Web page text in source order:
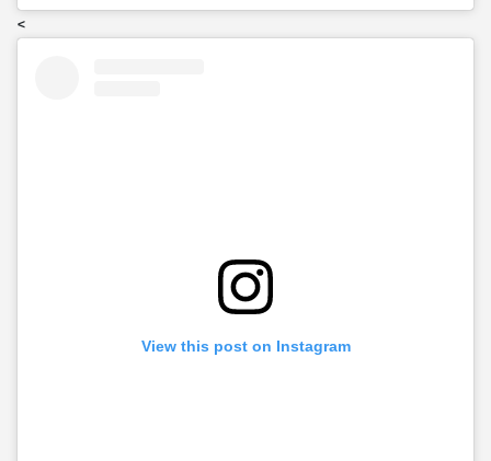
<
View this post on Instagram